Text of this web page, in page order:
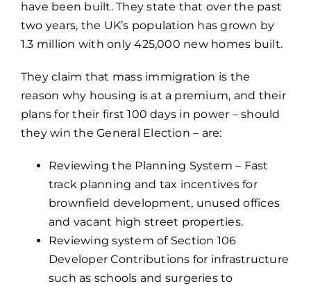
have been built. They state that over the past
two years, the UK’s population has grown by
1.3 million with only 425,000 new homes built.
They claim that mass immigration is the
reason why housing is at a premium, and their
plans for their first 100 days in power – should
they win the General Election – are:
Reviewing the Planning System – Fast
track planning and tax incentives for
brownfield development, unused offices
and vacant high street properties.
Reviewing system of Section 106
Developer Contributions for infrastructure
such as schools and surgeries to